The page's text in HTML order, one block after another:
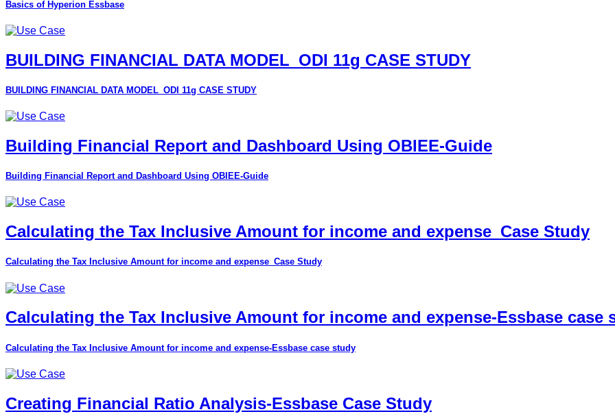
Basics of Hyperion Essbase
BUILDING FINANCIAL DATA MODEL_ODI 11g CASE STUDY
BUILDING FINANCIAL DATA MODEL_ODI 11g CASE STUDY
Building Financial Report and Dashboard Using OBIEE-Guide
Building Financial Report and Dashboard Using OBIEE-Guide
Calculating the Tax Inclusive Amount for income and expense_Case Study
Calculating the Tax Inclusive Amount for income and expense_Case Study
Calculating the Tax Inclusive Amount for income and expense-Essbase case
Calculating the Tax Inclusive Amount for income and expense-Essbase case study
Creating Financial Ratio Analysis-Essbase Case Study